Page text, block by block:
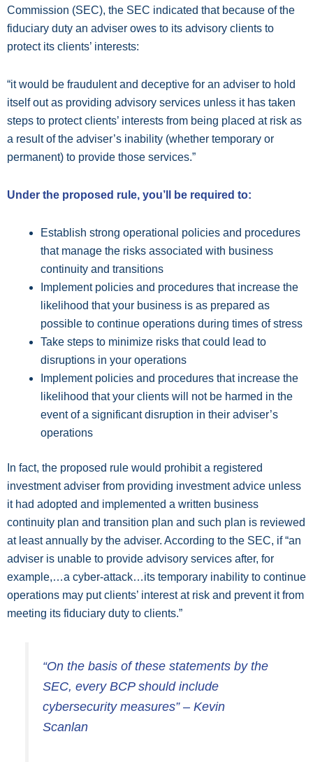
Commission (SEC), the SEC indicated that because of the
fiduciary duty an adviser owes to its advisory clients to
protect its clients’ interests:
“it would be fraudulent and deceptive for an adviser to hold
itself out as providing advisory services unless it has taken
steps to protect clients’ interests from being placed at risk as
a result of the adviser’s inability (whether temporary or
permanent) to provide those services.”
Under the proposed rule, you’ll be required to:
Establish strong operational policies and procedures
that manage the risks associated with business
continuity and transitions
Implement policies and procedures that increase the
likelihood that your business is as prepared as
possible to continue operations during times of stress
Take steps to minimize risks that could lead to
disruptions in your operations
Implement policies and procedures that increase the
likelihood that your clients will not be harmed in the
event of a significant disruption in their adviser’s
operations
In fact, the proposed rule would prohibit a registered
investment adviser from providing investment advice unless
it had adopted and implemented a written business
continuity plan and transition plan and such plan is reviewed
at least annually by the adviser. According to the SEC, if “an
adviser is unable to provide advisory services after, for
example,…a cyber-attack…its temporary inability to continue
operations may put clients’ interest at risk and prevent it from
meeting its fiduciary duty to clients.”
“On the basis of these statements by the
SEC, every BCP should include
cybersecurity measures” – Kevin
Scanlan